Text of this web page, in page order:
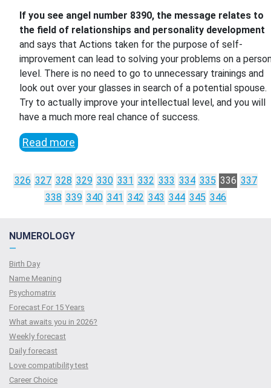
If you see angel number 8390, the message relates to
the field of relationships and personality development
and says that Actions taken for the purpose of self-
improvement can lead to solving your problems on a
level. There is no need to go to unnecessary trainings and
look out over your glasses in search of a potential spouse.
Try to actually improve your intellectual level, and you will
have a much more real chance of success.
Read more
326 327 328 329 330 331 332 333 334 335 336 337
338 339 340 341 342 343 344 345 346
NUMEROLOGY
—
Birth Day
Name Meaning
Psychomatrix
Forecast For 15 Years
What awaits you in 2026?
Weekly forecast
Daily forecast
Love compatibility test
Сareer Сhoice